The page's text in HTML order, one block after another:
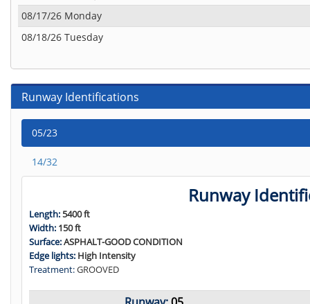
08/17/26 Monday
08/18/26 Tuesday
Runway Identifications
05/23
14/32
Runway
Length:5400 ft
Width: 150 ft
Surface:ASPHALT-GOOD CONDITION
Edge lights: High Intensity
Treatment:GROOVED